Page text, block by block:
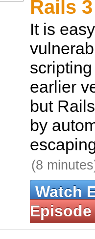
Rails 3
It is
earlier
but
by
(8
Watch
Episode